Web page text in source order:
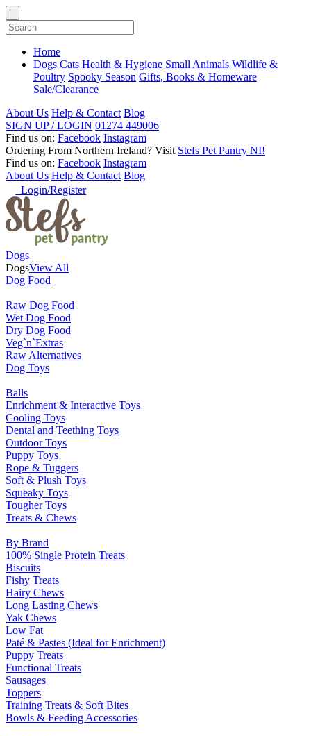
Home
Dogs Cats Health & Hygiene Small Animals Wildlife &
Poultry Spooky Season Gifts, Books & Homeware
Sale/Clearance
About Us Help & Contact Blog
SIGN UP / LOGIN 01274 449006
Find us on: Facebook Instagram
Ordering From Northern Ireland? Visit Stefs Pet Pantry NI!
Find us on: Facebook Instagram
About Us Help & Contact Blog
Login/Register
Dogs
DogsView All
Dog Food
Raw Dog Food
Wet Dog Food
Dry Dog Food
Veg`n`Extras
Raw Alternatives
Dog Toys
Balls
Enrichment & Interactive Toys
Cooling Toys
Dental and Teething Toys
Outdoor Toys
Puppy Toys
Rope & Tuggers
Soft & Plush Toys
Squeaky Toys
Tougher Toys
Treats & Chews
By Brand
100% Single Protein Treats
Biscuits
Fishy Treats
Hairy Chews
Long Lasting Chews
Yak Chews
Low Fat
Paté & Pastes (Ideal for Enrichment)
Puppy Treats
Functional Treats
Sausages
Toppers
Training Treats & Soft Bites
Bowls & Feeding Accessories